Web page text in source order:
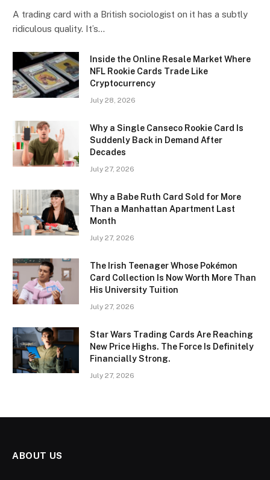
A trading card with a British sociologist on it has a subtly
ridiculous quality. It’s…
Inside the Online Resale Market Where
NFL Rookie Cards Trade Like
Cryptocurrency
July 28, 2026
Why a Single Canseco Rookie Card Is
Suddenly Back in Demand After
Decades
July 27, 2026
Why a Babe Ruth Card Sold for More
Than a Manhattan Apartment Last
Month
July 27, 2026
The Irish Teenager Whose Pokémon
Card Collection Is Now Worth More Than
His University Tuition
July 27, 2026
Star Wars Trading Cards Are Reaching
New Price Highs. The Force Is Definitely
Financially Strong.
July 27, 2026
ABOUT US